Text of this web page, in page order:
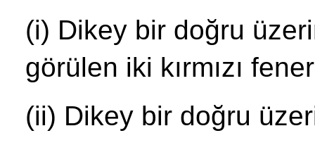
(i) Dikey bir doğru
görülen iki kırmızı
(ii) Dikey bir doğru